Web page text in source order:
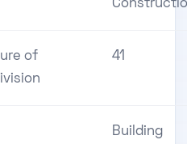
of
41
Building